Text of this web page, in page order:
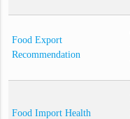
Food Export
Recommendation
Food Import Health